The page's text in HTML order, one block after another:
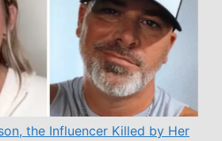
the Influencer Killed by Her